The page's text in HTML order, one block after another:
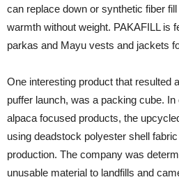
can replace down or synthetic fiber
warmth without weight. PAKAFILL is
parkas and Mayu vests and jackets
One interesting product that resulted
puffer launch, was a packing cube. In
alpaca focused products, the
using deadstock polyester shell
production. The company was
unusable material to landfills and